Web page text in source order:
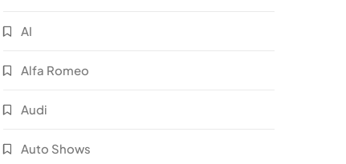
AI
Alfa Romeo
Audi
Auto Shows